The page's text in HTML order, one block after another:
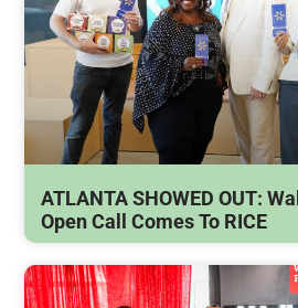
ATLANTA SHOWED OUT:
Open Call Comes To RICE